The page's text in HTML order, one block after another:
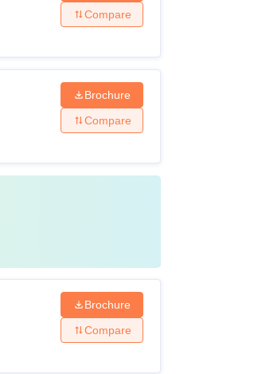
Compare
Brochure
Compare
Brochure
Compare